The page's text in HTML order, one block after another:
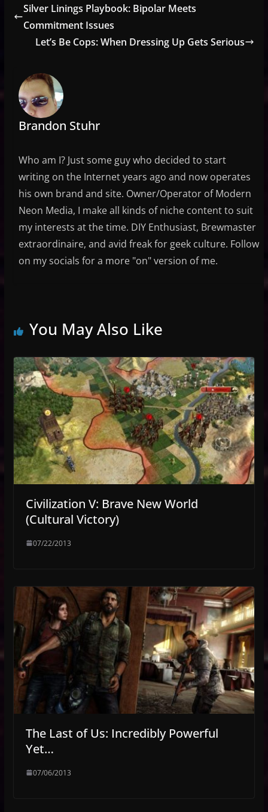
Silver Linings Playbook: Bipolar Meets
Commitment Issues
Let’s Be Cops: When Dressing Up Gets Serious
Brandon Stuhr
Who am I? Just some guy who decided to start
writing on the Internet years ago and now operates
his own brand and site. Owner/Operator of Modern
Neon Media, I make all kinds of niche content to suit
my interests at the time. DIY Enthusiast, Brewmaster
extraordinaire, and avid freak for geek culture. Follow
on my socials for a more "on" version of me.
You May Also Like
Civilization V: Brave New World
(Cultural Victory)
07/22/2013
The Last of Us: Incredibly Powerful
Yet…
07/06/2013